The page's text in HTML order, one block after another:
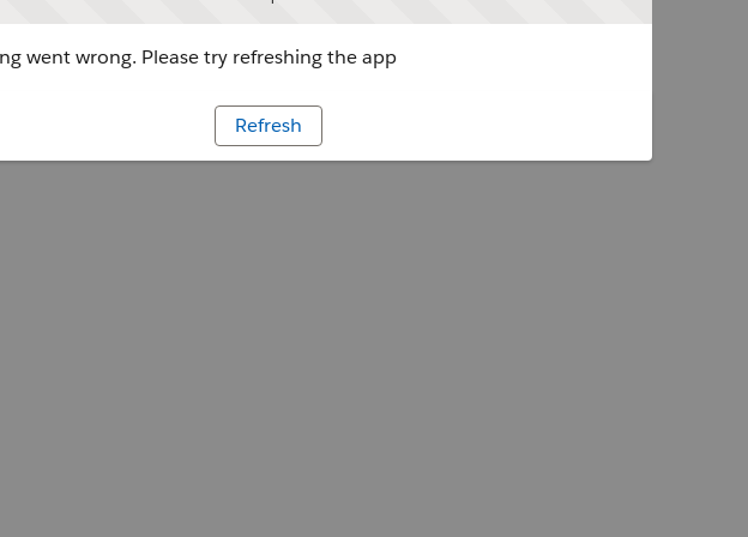
went wrong. Please try refreshing the app
Refresh